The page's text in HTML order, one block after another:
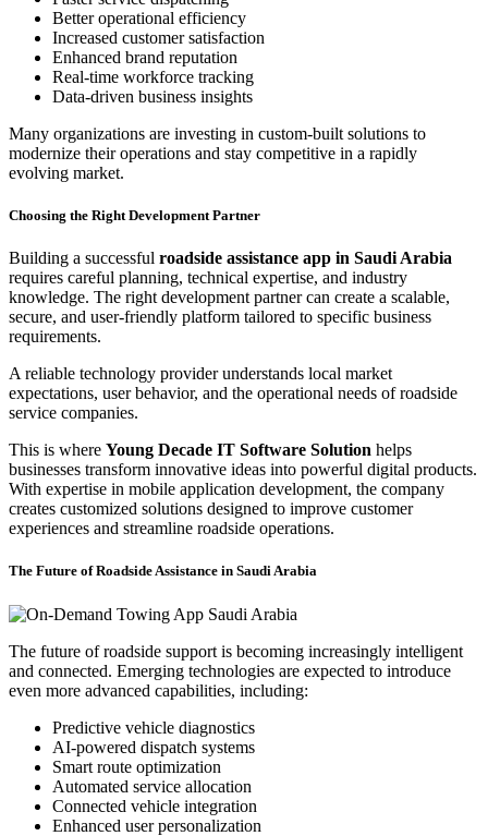
Better operational efficiency
Increased customer satisfaction
Enhanced brand reputation
Real-time workforce tracking
Data-driven business insights
Many organizations are investing in custom-built solutions to
modernize their operations and stay competitive in a rapidly
evolving market.
Choosing the Right Development Partner
Building a successful roadside assistance app in Saudi Arabia
requires careful planning, technical expertise, and industry
knowledge. The right development partner can create a scalable,
secure, and user-friendly platform tailored to specific business
requirements.
A reliable technology provider understands local market
expectations, user behavior, and the operational needs of roadside
service companies.
This is where Young Decade IT Software Solution helps
businesses transform innovative ideas into powerful digital products.
With expertise in mobile application development, the company
creates customized solutions designed to improve customer
experiences and streamline roadside operations.
The Future of Roadside Assistance in Saudi Arabia
The future of roadside support is becoming increasingly intelligent
and connected. Emerging technologies are expected to introduce
even more advanced capabilities, including:
Predictive vehicle diagnostics
AI-powered dispatch systems
Smart route optimization
Automated service allocation
Connected vehicle integration
Enhanced user personalization